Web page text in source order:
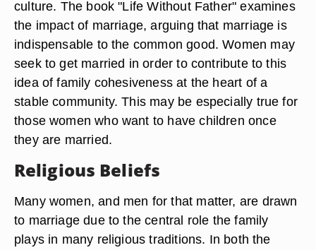
culture. The book "Life Without Father" examines
the impact of marriage, arguing that marriage is
indispensable to the common good. Women may
seek to get married in order to contribute to this
idea of family cohesiveness at the heart of a
stable community. This may be especially true for
those women who want to have children once
they are married.
Religious Beliefs
Many women, and men for that matter, are drawn
to marriage due to the central role the family
plays in many religious traditions. In both the